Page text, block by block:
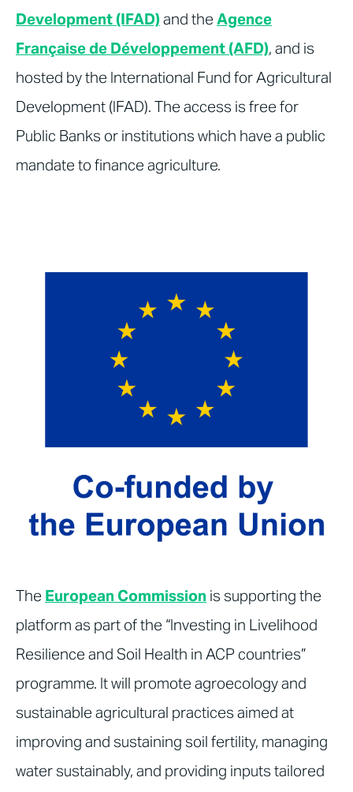
Development (IFAD)and the Agence
Française de Développement (AFD), and is
hosted by the International Fund for Agricultural
Development (IFAD). The access is free for
Public Banks or institutions which have a public
mandate to finance agriculture.
The European Commission is supporting the
platform as part of the “Investing in Livelihood
Resilience and Soil Health in ACP countries”
programme. It will promote agroecology and
sustainable agricultural practices aimed at
improving and sustaining soil fertility, managing
water sustainably, and providing inputs tailored